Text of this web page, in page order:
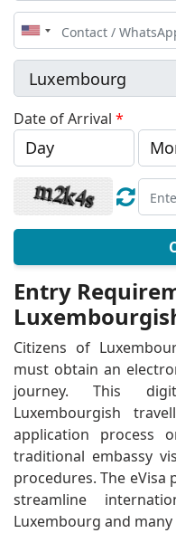
United
States
+1
Date of Arrival *
Entry
Citizens of
must obtain an
journey. This
Luxembourgish
application process
traditional embassy
procedures. The
streamline
Luxembourg and